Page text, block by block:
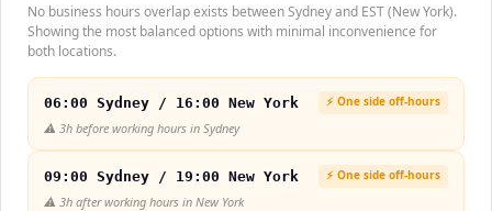
No business hours overlap exists between Sydney and EST (New York).
Showing the most balanced options with minimal inconvenience for
both locations.
06:00 Sydney / 16:00 New York ⚡ One side off-hours
⚠️ 3h before working hours in Sydney
09:00 Sydney / 19:00 New York ⚡ One side off-hours
⚠️ 3h after working hours in New York